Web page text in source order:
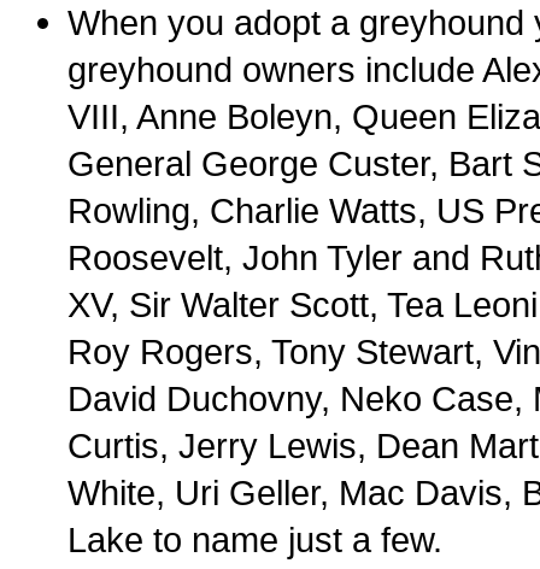
When you adopt a
greyhound owners include
VIII, Anne Boleyn, Queen
General George Custer, Bart
Rowling, Charlie Watts, US
Roosevelt, John Tyler and
XV, Sir Walter Scott, Tea
Roy Rogers, Tony Stewart,
David Duchovny, Neko Case,
Curtis, Jerry Lewis, Dean
White, Uri Geller, Mac Davis,
Lake to name just a few.